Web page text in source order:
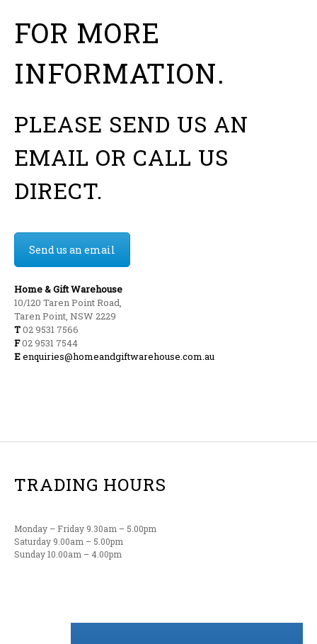
FOR MORE
INFORMATION.
PLEASE SEND US AN
EMAIL OR CALL US
DIRECT.
Send us an email
Home & Gift Warehouse
10/120 Taren Point Road,
Taren Point, NSW 2229
T02 9531 7566
F02 9531 7544
Eenquiries@homeandgiftwarehouse.com.au
TRADING HOURS
Monday – Friday 9.30am – 5.00pm
Saturday 9.00am – 5.00pm
Sunday 10.00am – 4.00pm